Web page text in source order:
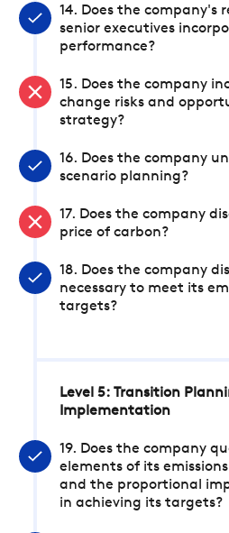
14. Does the company's
senior executives
performance?
15. Does the company
change risks and
strategy?
16. Does the company
scenario planning?
17. Does the company
price of carbon?
18. Does the company
necessary to meet its
targets?
Level 5: Transition
Implementation
19. Does the company
elements of its
and the proportional
in achieving its targets?